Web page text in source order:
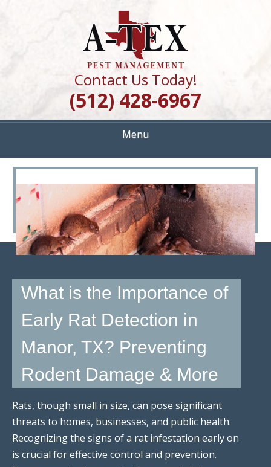
A TEX PEST
MANAGEMENT
Quality Pest Control Services
Contact Us Today!
(512) 428-6967
Menu
>
What is the Importance of
Early Rat Detection in
Manor, TX? Preventing
Rodent Damage & More
Rats, though small in size, can pose significant
threats to homes, businesses, and public health.
Recognizing the signs of a rat infestation early on
is crucial for effective control and prevention.